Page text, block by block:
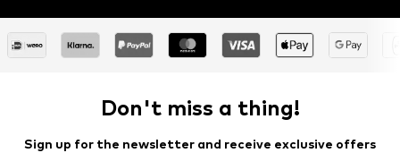
Don't miss a thing!
Sign up for the newsletter and receive exclusive offers